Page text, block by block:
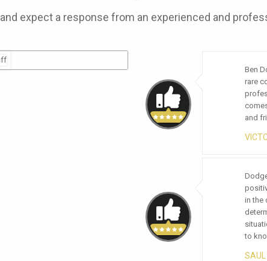
and expect a response from an experienced and
Ben Dodge with Dodge & Vega is an attorney
rare combination of great skills, knowledge and
professionalism. AMAZING! This is the first word
comes to mind when describing the skill,
and friendliness of Ben and his team.
Dodge &
positive
in the
situation.
to know
SAUL
very
notch
been
doing
the
we